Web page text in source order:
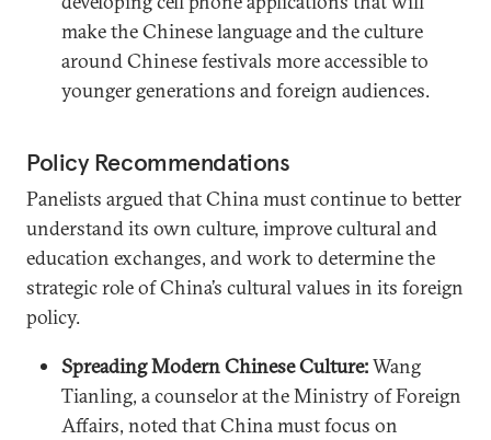
make the Chinese language and the culture
around Chinese festivals more accessible to
younger generations and foreign audiences.
Policy Recommendations
Panelists argued that China must continue to better
understand its own culture, improve cultural and
education exchanges, and work to determine the
strategic role of China’s cultural values in its foreign
policy.
Spreading Modern Chinese Culture:Wang
Tianling, a counselor at the Ministry of Foreign
Affairs, noted that China must focus on